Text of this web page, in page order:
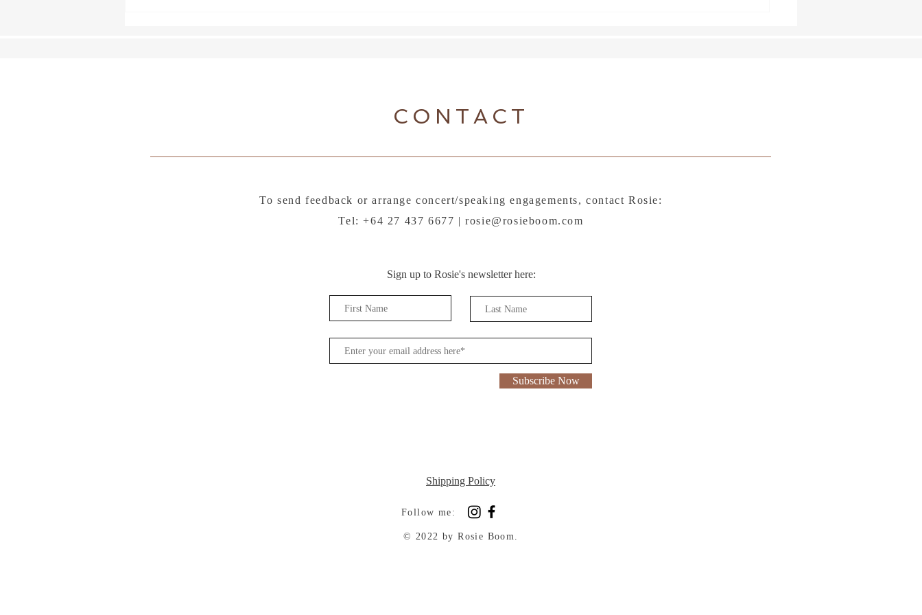
CONTACT
To send feedback or arrange concert/speaking engagements, contact Rosie:
Tel: +64 27 437 6677 |rosie@rosieboom.com
Sign up to Rosie's newsletter here:
Subscribe Now
Shipping Policy
Follow me:
© 2022 by Rosie Boom.